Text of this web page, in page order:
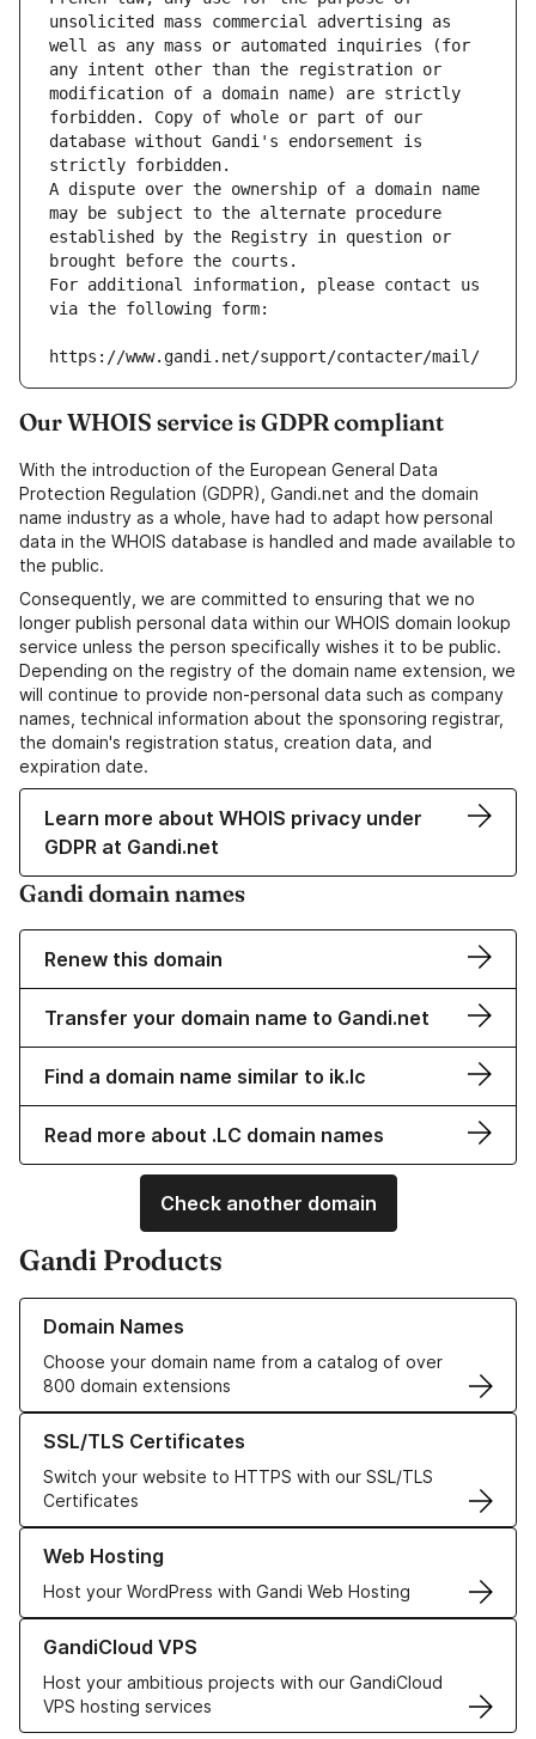
unsolicited mass commercial advertising as
well as any mass or automated inquiries (for
any intent other than the registration or
modification of a domain name) are strictly
forbidden. Copy of whole or part of our
database without Gandi's endorsement is
strictly forbidden.
A dispute over the ownership of a domain name
may be subject to the alternate procedure
established by the Registry in question or
brought before the courts.
For additional information, please contact us
via the following form:
https://www.gandi.net/support/contacter/mail/
Our WHOIS service is GDPR compliant
With the introduction of the European General Data
Protection Regulation (GDPR), Gandi.net and the domain
name industry as a whole, have had to adapt how personal
data in the WHOIS database is handled and made available to
the public.
Consequently, we are committed to ensuring that we no
longer publish personal data within our WHOIS domain lookup
service unless the person specifically wishes it to be public.
Depending on the registry of the domain name extension, we
will continue to provide non-personal data such as company
names, technical information about the sponsoring registrar,
the domain's registration status, creation data, and
expiration date.
Learn more about WHOIS privacy under
GDPR at Gandi.net
Gandi domain names
Renew this domain
Transfer your domain name to Gandi.net
Find a domain name similar to ik.lc
Read more about .LC domain names
Check another domain
Gandi Products
Domain Names
Choose your domain name from a catalog of over
800 domain extensions
Learn more about our Domain Names
SSL/TLS Certificates
Switch your website to HTTPS with our SSL/TLS
Certificates
Learn more about our SSL/TLS Certificates
Web Hosting
Host your WordPress with Gandi Web Hosting
Learn more about our Web Hosting solutions
GandiCloud VPS
Host your ambitious projects with our GandiCloud
VPS hosting services
Learn more about GandiCloud VPS